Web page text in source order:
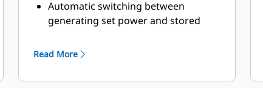
Automatic switching between
generating set power and stored
Read More